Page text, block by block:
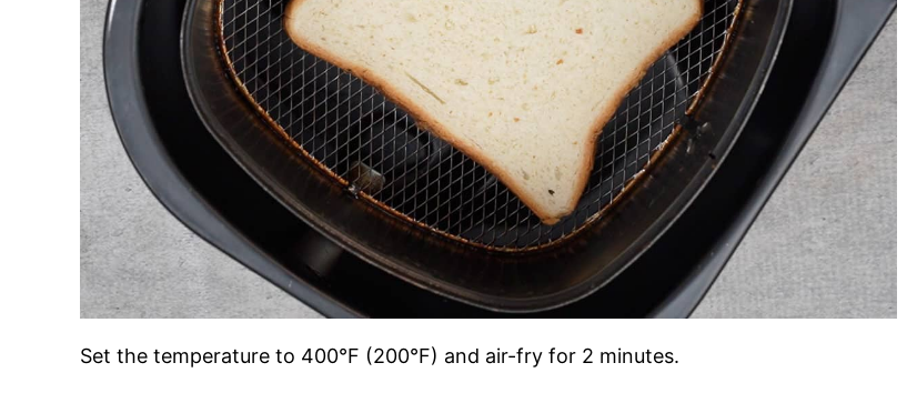
Set the temperature to 400°F (200°F) and air-fry for 2 minutes.